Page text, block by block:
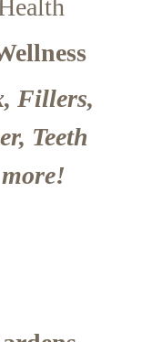
Fillers,
Teeth